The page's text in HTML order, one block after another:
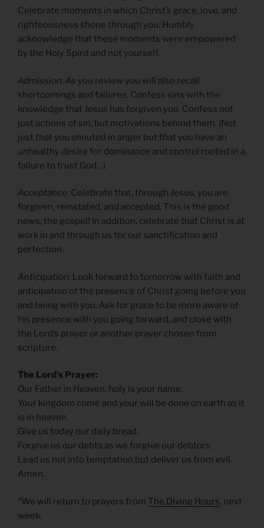
Celebrate moments in which Christ’s grace, love, and
righteousness shone through you. Humbly
acknowledge that these moments were empowered
by the Holy Spirit and not yourself.
Admission: As you review you will also recall
shortcomings and failures. Confess sins with the
knowledge that Jesus has forgiven you. Confess not
just actions of sin, but motivations behind them. (Not
just that you shouted in anger but that you have an
unhealthy desire for dominance and control rooted in a
failure to trust God…)
Acceptance: Celebrate that, through Jesus, you are
forgiven, reinstated, and accepted. This is the good
news, the gospel! In addition, celebrate that Christ is at
work in and through us for our sanctification and
perfection.
Anticipation: Look forward to tomorrow with faith and
anticipation of the presence of Christ going before you
and being with you. Ask for grace to be more aware of
his presence with you going forward, and close with
the Lord’s prayer or another prayer chosen from
scripture.
The Lord’s Prayer:
Our Father in Heaven, holy is your name.
Your kingdom come and your will be done on earth as it
is in heaven.
Give us today our daily bread.
Forgive us our debts as we forgive our debtors.
Lead us not into temptation but deliver us from evil.
Amen.
*We will return to prayers from The Divine Hours, next
week.